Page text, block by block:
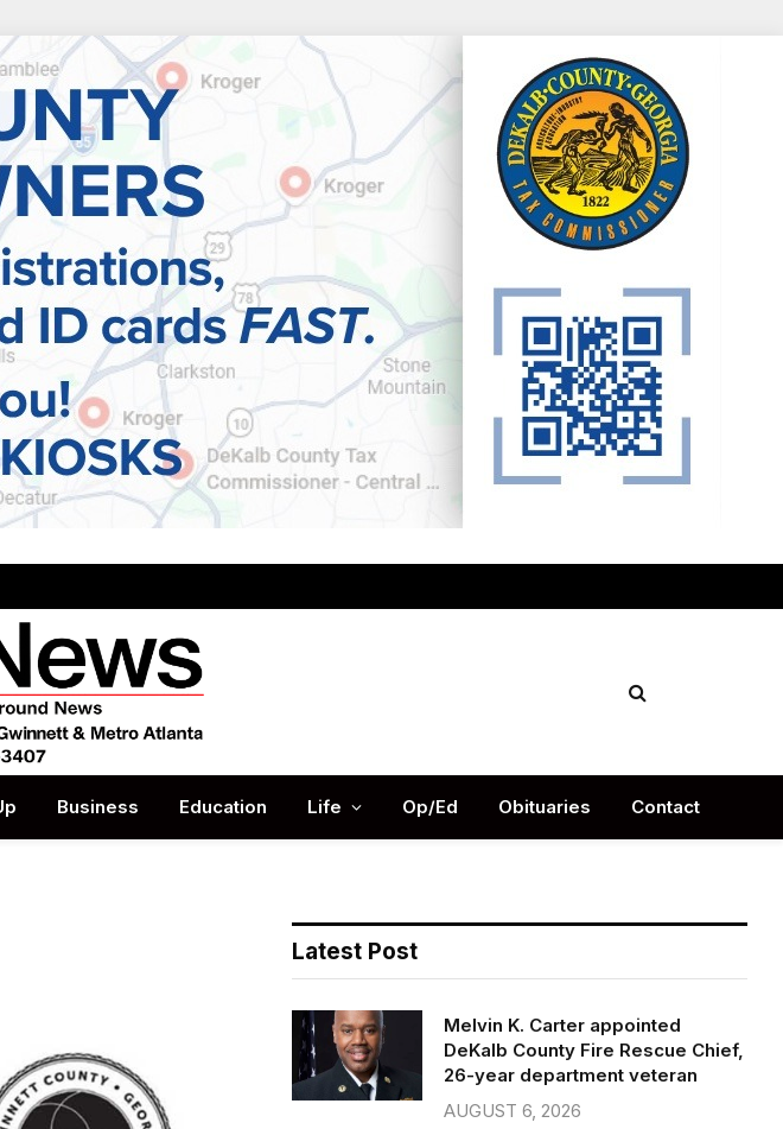
Business Education Life Op/Ed Obituaries Contact
Latest Post
Melvin K. Carter appointed
DeKalb County Fire Rescue Chief,
26-year department veteran
AUGUST 6, 2026